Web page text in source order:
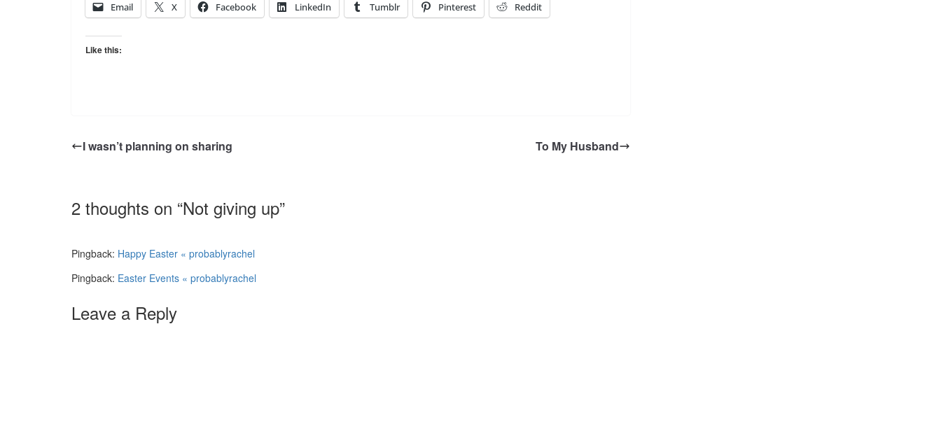
Email
X Facebook LinkedIn Tumblr Pinterest Reddit
Like this:
I wasn’t planning on sharing To My Husband
2 thoughts on “Not giving up”
Pingback: Happy Easter « probablyrachel
Pingback: Easter Events « probablyrachel
Leave a Reply